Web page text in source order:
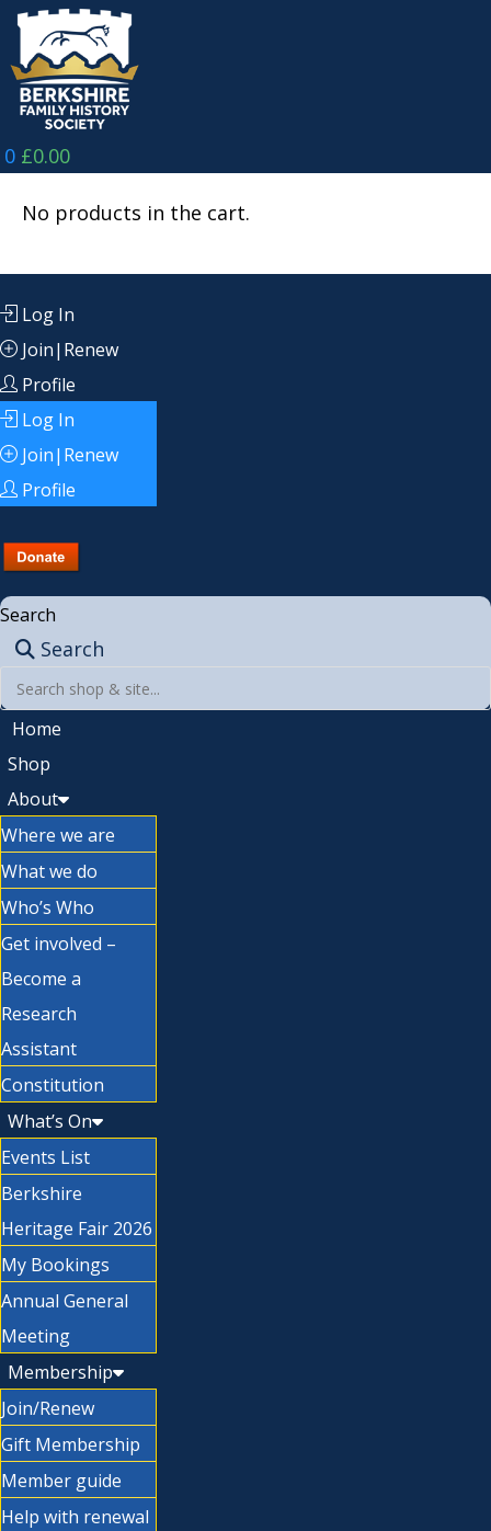
Skip
content
0 £0.00
No products in the cart.
Log In
Join|Renew
Profile
Log In
Join|Renew
Profile
Search
Search
Home
Shop
About
Where we are
What we do
Who’s Who
Get involved –
Become a
Research
Assistant
Constitution
What’s On
Events List
Berkshire
Heritage Fair 2026
My Bookings
Annual General
Meeting
Membership
Join/Renew
Gift Membership
Member guide
Help with renewal